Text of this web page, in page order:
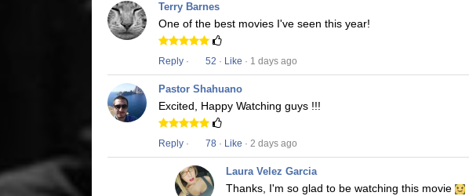
Terry Barnes
One of the best movies I've seen this year!
Reply · 52 · Like · 1 days ago
Pastor Shahuano
Excited, Happy Watching guys !!!
Reply · 78 · Like · 2 days ago
Laura Velez Garcia
Thanks, I'm so glad to be watching this movie